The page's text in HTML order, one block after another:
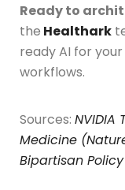
Ready to
the Healthark
ready AI for
workflows.
Sources: NVIDIA
Medicine
Bipartisan